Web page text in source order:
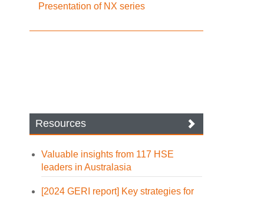
Presentation of NX series
Resources
Valuable insights from 117 HSE
leaders in Australasia
[2024 GERI report] Key strategies for